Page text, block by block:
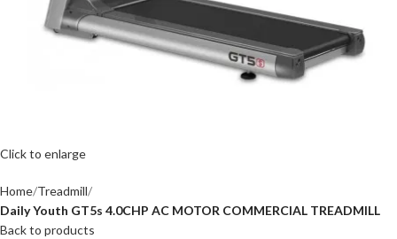
Click to enlarge
Home Treadmill
Daily Youth GT5s 4.0CHP AC MOTOR COMMERCIAL TREADMILL
Back to products